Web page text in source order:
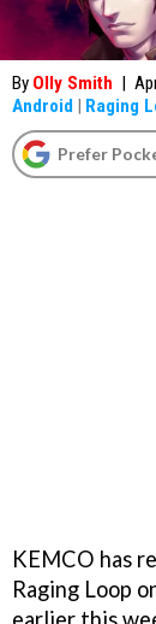
By Olly Smith |
Android | Raging
Prefer
KEMCO has
Raging Loop